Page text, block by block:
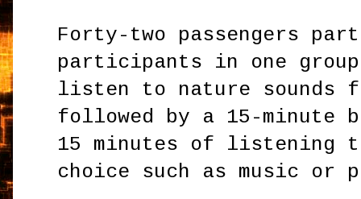
Forty-two passengers
participants in one
listen to nature sounds
followed by a 15-minute
15 minutes of listening
choice such as music or